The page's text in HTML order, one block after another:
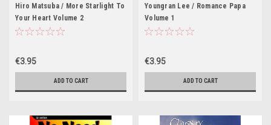
Hiro Matsuba / More Starlight To
Your Heart Volume 2
€3.95
ADD TO CART
Youngran Lee / Romance Papa
Volume 1
€3.95
ADD TO CART